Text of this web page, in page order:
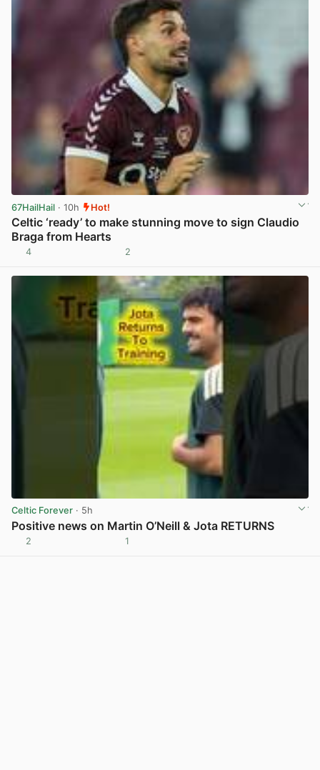
67HailHail · 10h Hot!
Celtic ‘ready’ to make stunning move to sign Claudio
Braga from Hearts
4 2
Celtic Forever · 5h
Positive news on Martin O’Neill & Jota RETURNS
2 1